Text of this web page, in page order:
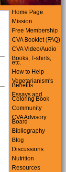
Home Page
Mission
Free Membership
CVA Booklet (FAQ)
CVA Video/Audio
Books, T-shirts,
etc.
How to Help
Vegetarianism's
Benefits
Essays and
Coloring Book
Community
CVA Advisory
Board
Bibliography
Blog
Discussions
Nutrition
Resources